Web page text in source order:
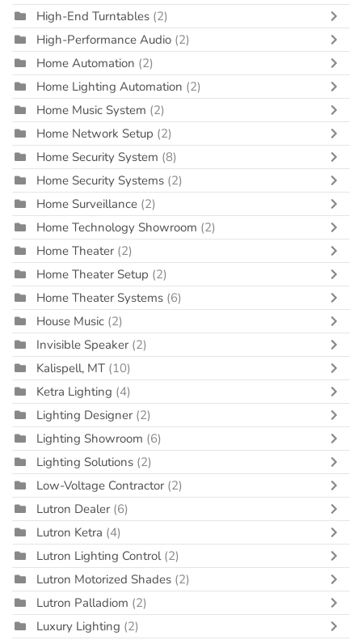
High-End Turntables (2)
High-Performance Audio (2)
Home Automation (2)
Home Lighting Automation (2)
Home Music System (2)
Home Network Setup (2)
Home Security System (8)
Home Security Systems (2)
Home Surveillance (2)
Home Technology Showroom (2)
Home Theater (2)
Home Theater Setup (2)
Home Theater Systems (6)
House Music (2)
Invisible Speaker (2)
Kalispell, MT (10)
Ketra Lighting (4)
Lighting Designer (2)
Lighting Showroom (6)
Lighting Solutions (2)
Low-Voltage Contractor (2)
Lutron Dealer (6)
Lutron Ketra (4)
Lutron Lighting Control (2)
Lutron Motorized Shades (2)
Lutron Palladiom (2)
Luxury Lighting (2)